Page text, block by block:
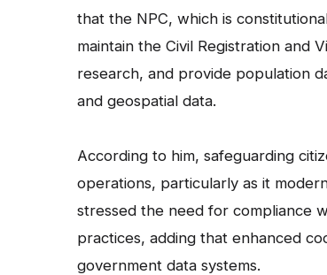
that the NPC, which is
maintain the Civil Registration and
research, and provide population
and geospatial data.
According to him, safeguarding
operations, particularly as it
stressed the need for compliance
practices, adding that enhanced
government data systems.